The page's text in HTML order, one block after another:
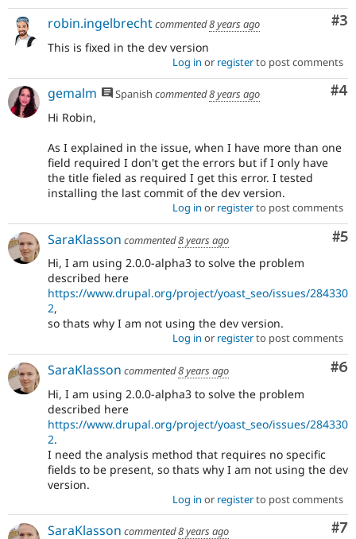
#3
robin.ingelbrechtcommented8 years ago
This is fixed in the dev version
Log in or registerto post comments
#4
gemalm Spanish commented8 years ago
Hi Robin,
As I explained in the issue, when I have more than one
field required I don't get the errors but if I only have
the title fieled as required I get this error. I tested
installing the last commit of the dev version.
Log in or registerto post comments
#5
SaraKlasson commented8 years ago
Hi, I am using 2.0.0-alpha3 to solve the problem
described here
https://www.drupal.org/project/yoast_seo/issues/284330
2,
so thats why I am not using the dev version.
Log in or registerto post comments
#6
SaraKlasson commented8 years ago
Hi, I am using 2.0.0-alpha3 to solve the problem
described here
https://www.drupal.org/project/yoast_seo/issues/284330
2.
I need the analysis method that requires no specific
fields to be present, so thats why I am not using the dev
version.
Log in or registerto post comments
#7
SaraKlasson commented8 years ago